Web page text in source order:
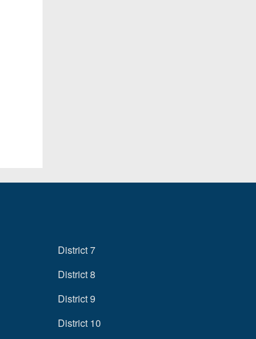
District 7
District 8
District 9
District 10